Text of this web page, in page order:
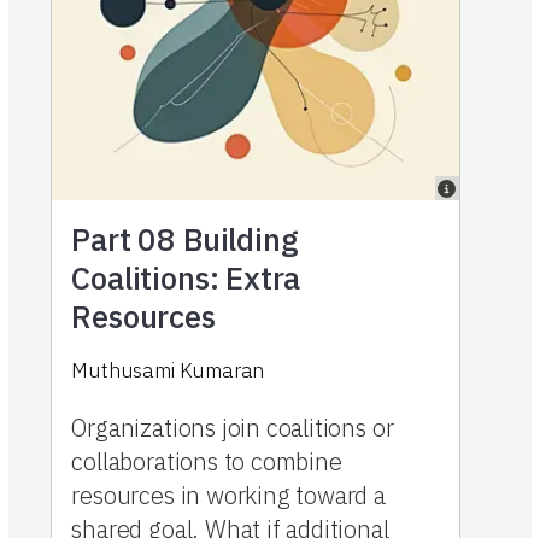
Part 08 Building
Coalitions: Extra
Resources
Muthusami Kumaran
Organizations join coalitions or
collaborations to combine
resources in working toward a
shared goal. What if additional